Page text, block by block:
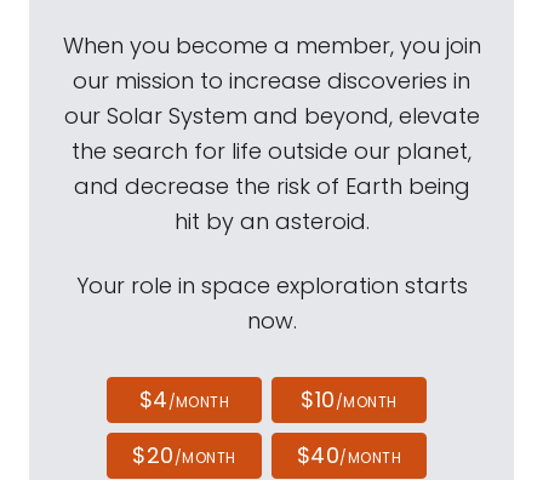
When you become a member, you join
our mission to increase discoveries in
our Solar System and beyond, elevate
the search for life outside our planet,
and decrease the risk of Earth being
hit by an asteroid.
Your role in space exploration starts
now.
$4/MONTH $10/MONTH
$20/MONTH $40/MONTH